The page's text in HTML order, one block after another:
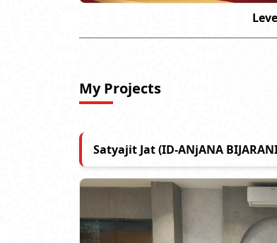
My Projects
Satyajit Jat (ID-ANjANA